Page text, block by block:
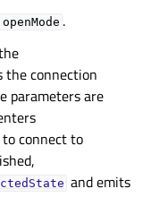
openMode .
the connection
parameters are
connect to
and emits